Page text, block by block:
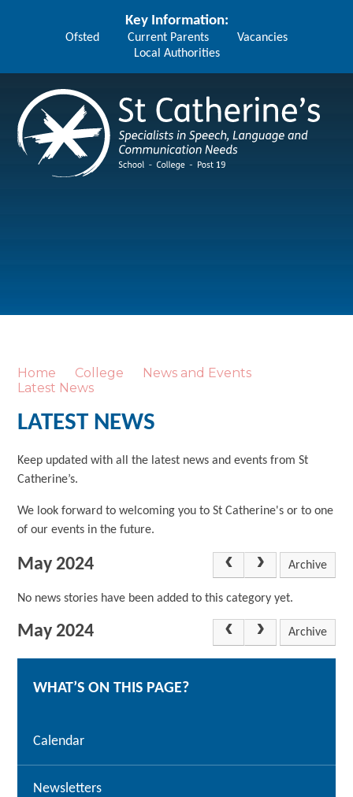
Key Information:
Ofsted Current Parents
Vacancies
Local Authorities
St Catherine's School
Home College
News and Events
Latest News
LATEST NEWS
Keep updated with all the latest news and events from St
Catherine’s.
We look forward to welcoming you to St Catherine's or to one
of our events in the future.
May 2024 Archive
No news stories have been added to this category yet.
May 2024 Archive
WHAT’S ON THIS PAGE?
Calendar
Newsletters